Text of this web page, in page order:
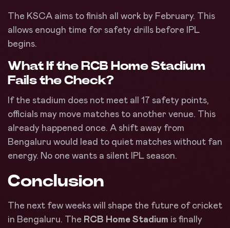
The KSCA aims to finish all work by February. This
allows enough time for safety drills before IPL
begins.
What If the RCB Home Stadium
Fails the Check?
If the stadium does not meet all 17 safety points,
officials may move matches to another venue. This
already happened once. A shift away from
Bengaluru would lead to quiet matches without fan
energy. No one wants a silent IPL season.
Conclusion
The next few weeks will shape the future of cricket
in Bengaluru. The RCB Home Stadium is finally